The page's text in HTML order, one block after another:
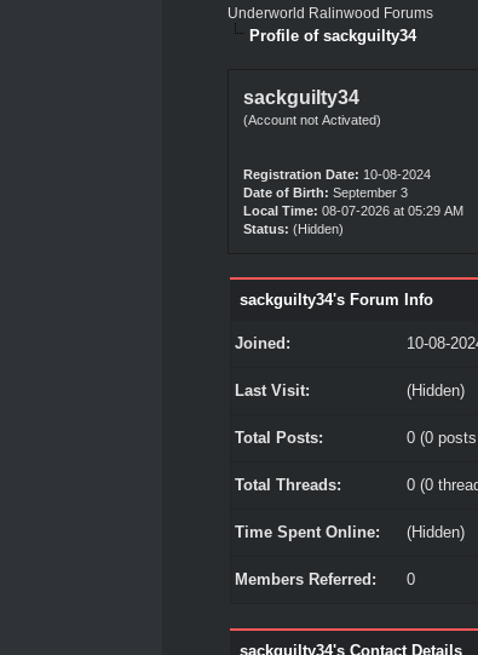
Underworld Ralinwood Forums
Profile of sackguilty34
sackguilty34
(Account not Activated)
Registration Date: 10-08-2024
Date of Birth: September 3
Local Time: 08-07-2026 at 05:29 AM
Status: (Hidden)
sackguilty34's Forum Info
Joined: 10-08-
Last Visit: (Hidden)
Total Posts: 0 (0
Total Threads: 0 (0
Time Spent Online: (Hidden)
Members Referred: 0
sackguilty34's Contact Details